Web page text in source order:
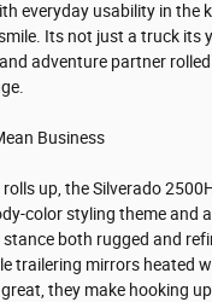
everyday usability in the
Its not just a truck its
adventure partner
Business
up, the Silverado
color styling theme and
both rugged and
trailering mirrors heated
they make hooking